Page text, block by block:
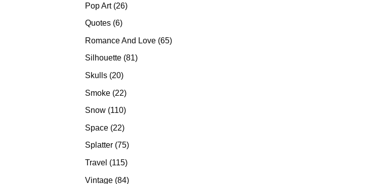
Pop Art 2626
Quotes 66
Romance And Love 6565
Silhouette 8181
Skulls 2020
Smoke 2222
products
Snow 110110
Space 2222
products
Splatter 7575
products
Travel 115115
Vintage 8484